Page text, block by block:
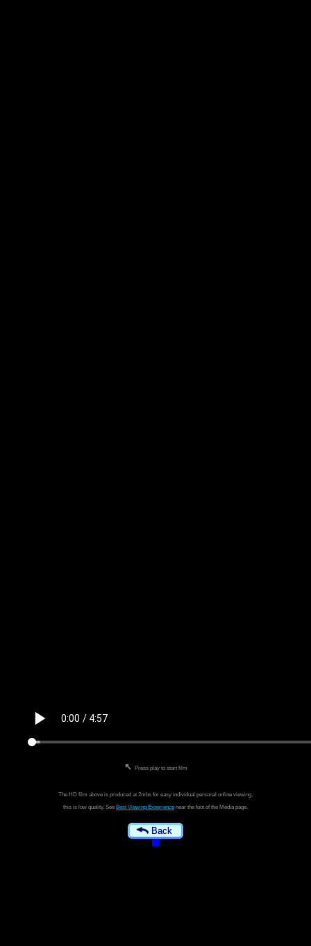
↖ Press play to start film
The HD film above is produced at 2mbs for easy individual personal online viewing,
this is low quality. See Best Viewing Experience near the foot of the Media page.
Back